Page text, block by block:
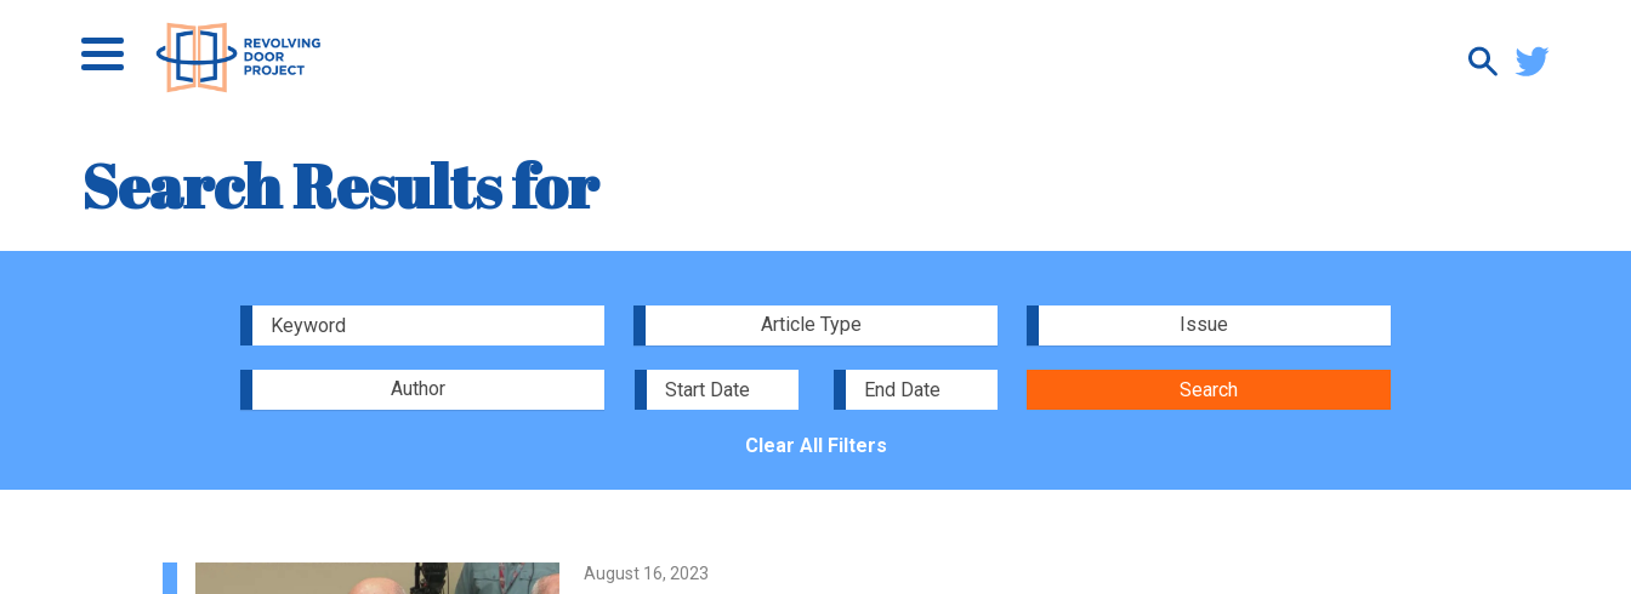
Search Results for
Article Type Issue
Author
Clear All Filters
August 16, 2023